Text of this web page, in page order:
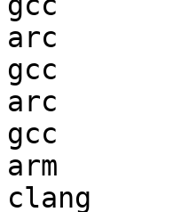
arc
gcc
arc
gcc
arm
clang